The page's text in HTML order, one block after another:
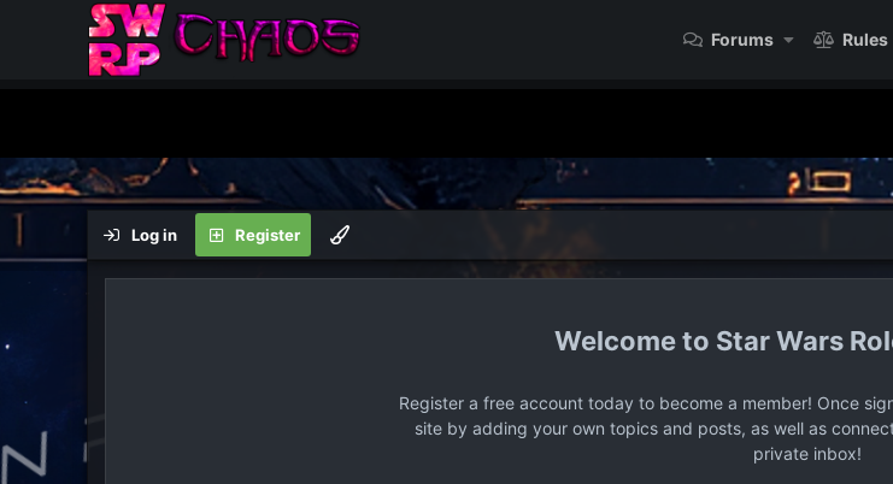
Forums Rules
Log in Register
Star Wars
Register a free account today to become a member! Once
site by adding your own topics and posts, as well as
private inbox!